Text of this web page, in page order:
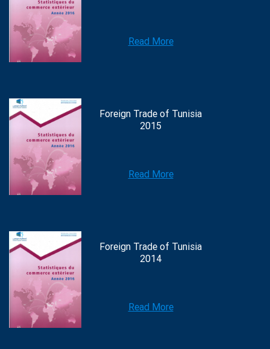
Read More
Foreign Trade of Tunisia
2015
Read More
Foreign Trade of Tunisia
2014
Read More